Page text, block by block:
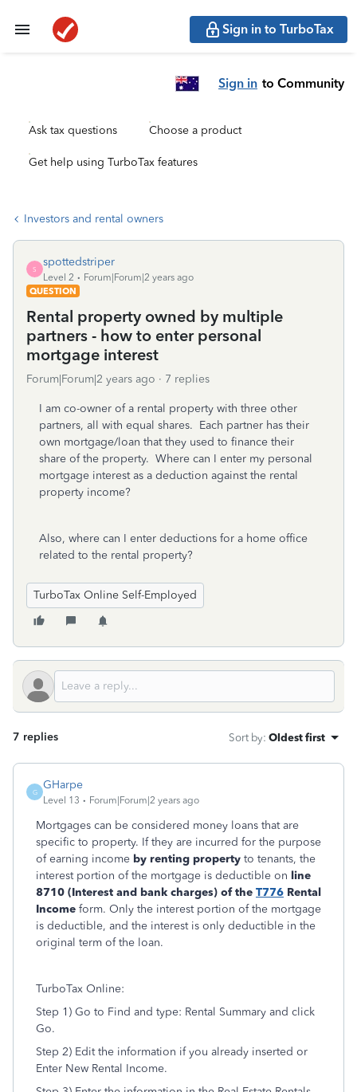
Sign in to TurboTax
Sign in to Community
Ask tax questions Choose a product
Get help using TurboTax features
Investors and rental owners
S
spottedstriper
Level 2
Forum|Forum|2 years ago
QUESTION
Rental property owned by multiple
partners - how to enter personal
mortgage interest
Forum|Forum|2 years ago 7 replies
I am co-owner of a rental property with three other
partners, all with equal shares. Each partner has their
own mortgage/loan that they used to finance their
share of the property. Where can I enter my personal
mortgage interest as a deduction against the rental
property income?
Also, where can I enter deductions for a home office
related to the rental property?
TurboTax Online Self-Employed
7 replies Sort by: Oldest first
G
GHarpe
Level 13 Forum|Forum|2 years ago
Mortgages can be considered money loans that are
specific to property. If they are incurred for the purpose
of earning income by renting property to tenants, the
interest portion of the mortgage is deductible on line
8710 (Interest and bank charges) of the T776 Rental
Income form. Only the interest portion of the mortgage
is deductible, and the interest is only deductible in the
original term of the loan.
TurboTax Online:
Step 1) Go to Find and type: Rental Summary and click
Go.
Step 2) Edit the information if you already inserted or
Enter New Rental Income.